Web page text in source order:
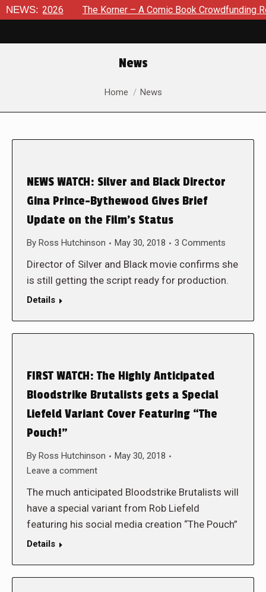
NEWS:
8, 2026 The Korner – A Comic Book Crowdfunding Round
News
You are here:
Home News
NEWS WATCH: Silver and Black Director
Gina Prince-Bythewood Gives Brief
Update on the Film’s Status
By Ross Hutchinson May 30, 2018 3 Comments
Director of Silver and Black movie confirms she
is still getting the script ready for production.
Details
FIRST WATCH: The Highly Anticipated
Bloodstrike Brutalists gets a Special
Liefeld Variant Cover Featuring “The
Pouch!”
By Ross Hutchinson
May 30, 2018
Leave a comment
The much anticipated Bloodstrike Brutalists will
have a special variant from Rob Liefeld
featuring his social media creation “The Pouch”
Details